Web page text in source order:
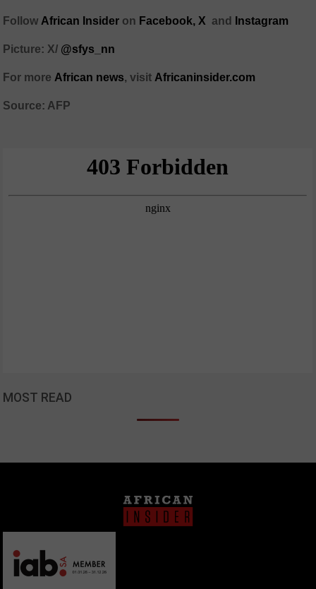
Follow African Insider on Facebook, X and Instagram
Picture: X/ @sfys_nn
For more African news, visit Africaninsider.com
Source: AFP
MOST READ